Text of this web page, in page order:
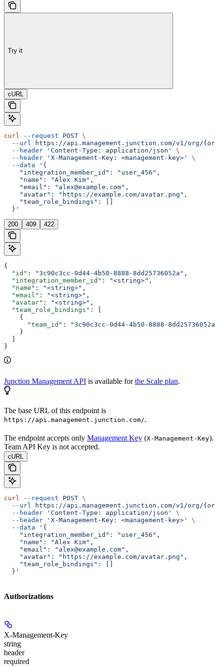
Try it
cURL
curl --request POST \
  --url
https://api.management.junction.com/v1/org/
  --header
'Content-Type: application/json'
\
  --header
'X-Management-Key: <management-key>'
\
  --data
'{
    "integration_member_id": "user_456",
    "name": "Alex Kim",
    "email": "alex@example.com",
    "avatar": "https://example.com/avatar.png",
    "team_role_bindings": []
  }'
200 409 422
{
  "id"
: "3c90c3cc-0d44-4b50-8888-8dd25736052a" ,
  "integration_member_id"
: "<string>" ,
  "name"
: "<string>" ,
  "email"
: "<string>" ,
  "avatar"
: "<string>" ,
  "team_role_bindings"
: [
    {
      "team_id"
:
"3c90c3cc-0d44-4b50-8888-8dd25736052a"
    }
}
Junction Management API is available forthe Scale plan.
The base URL of this endpoint is
https://api.management.junction.com/.
The endpoint accepts only Management Key (X-Management-Key).
Team API Key is not accepted.
cURL
curl --request POST \
  --url
https://api.management.junction.com/v1/org/
  --header
'Content-Type: application/json'
\
  --header
'X-Management-Key: <management-key>'
\
  --data
'{
    "integration_member_id": "user_456",
    "name": "Alex Kim",
    "email": "alex@example.com",
    "avatar": "https://example.com/avatar.png",
    "team_role_bindings": []
  }'
Authorizations
X-Management-Key
string
header
required